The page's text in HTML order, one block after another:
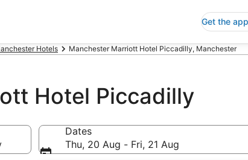
Get the app
Hotels Manchester Marriott Hotel Piccadilly, Manchester
Hotel Piccadilly
Dates
Thu, 20 Aug - Fri, 21 Aug